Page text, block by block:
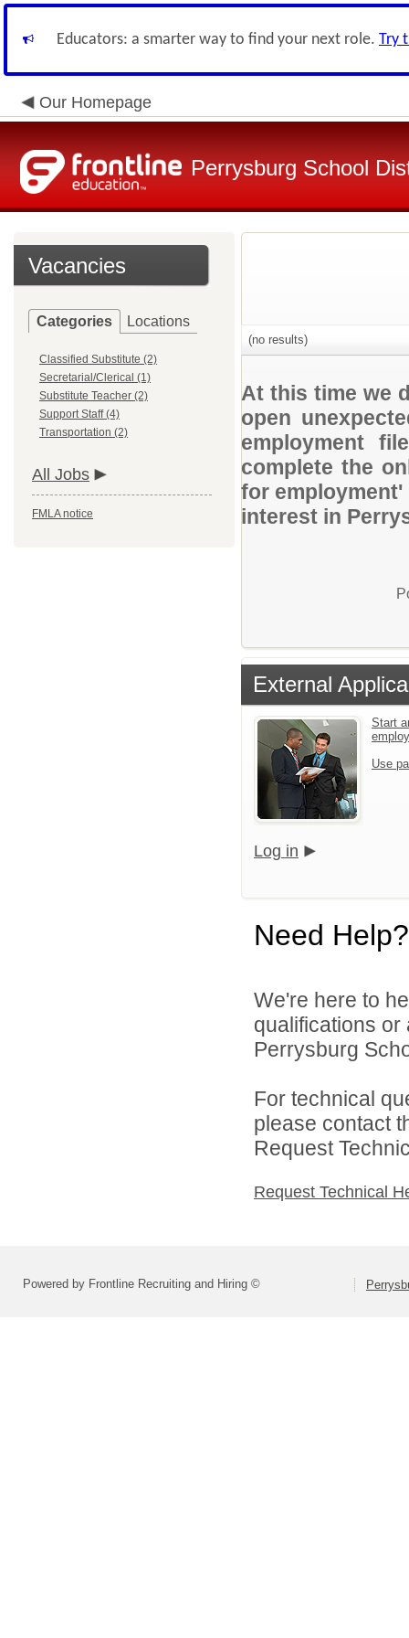
Educators: a smarter way to find your next role. Try
Our Homepage
Perrysburg School
Vacancies
Categories Locations
Classified Substitute (2)
Secretarial/Clerical (1)
Substitute Teacher (2)
Support Staff (4)
Transportation (2)
All Jobs
FMLA notice
(no results)
At this time we
open
employment
complete the
for
interest in
External
Start
Use
Log in
Need Help?
We're here to
qualifications
Perrysburg
For technical
please contact
Request
Request Technical
Powered by Frontline Recruiting and Hiring ©